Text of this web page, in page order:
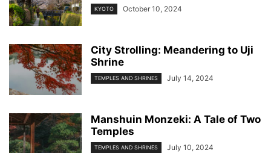
KYOTO October 10, 2024
City Strolling: Meandering to Uji
Shrine
TEMPLES AND SHRINES July 14, 2024
Manshuin Monzeki: A Tale of Two
Temples
TEMPLES AND SHRINES July 10, 2024